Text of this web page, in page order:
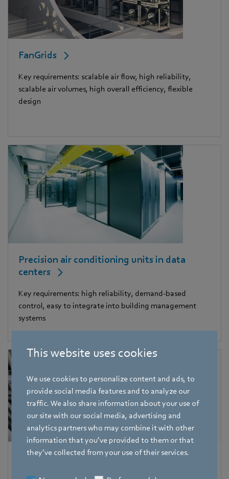
This website uses cookies
We use cookies to personalize content and ads, to
provide social media features and to analyze our
traffic. We also share information about your use of
our site with our social media, advertising and
analytics partners who may combine it with other
information that you’ve provided to them or that
they’ve collected from your use of their services.
FanGrids
Key requirements: scalable air flow, high reliability,
scalable air volumes, high overall efficiency, flexible
design
Precision air conditioning units in data
centers
Key requirements: high reliability, demand-based
control, easy to integrate into building management
systems
Central air conditioning units in large